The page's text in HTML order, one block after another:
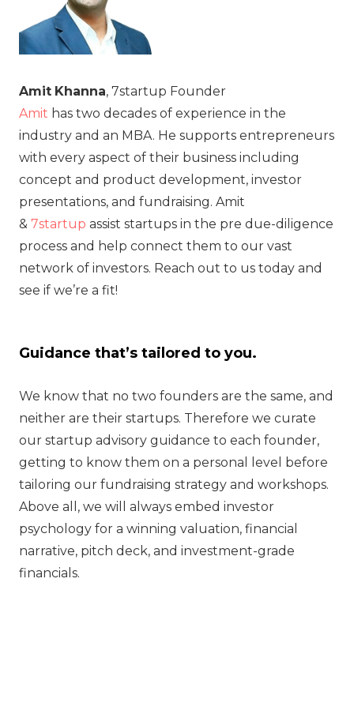
Amit Khanna, 7startup Founder
Amit has two decades of experience in the
industry and an MBA. He supports entrepreneurs
with every aspect of their business including
concept and product development, investor
presentations, and fundraising. Amit
& 7startup assist startups in the pre due-diligence
process and help connect them to our vast
network of investors. Reach out to us today and
see if we’re a fit!
Guidance that’s tailored to you.
We know that no two founders are the same, and
neither are their startups. Therefore we curate
our startup advisory guidance to each founder,
getting to know them on a personal level before
tailoring our fundraising strategy and workshops.
Above all, we will always embed investor
psychology for a winning valuation, financial
narrative, pitch deck, and investment-grade
financials.